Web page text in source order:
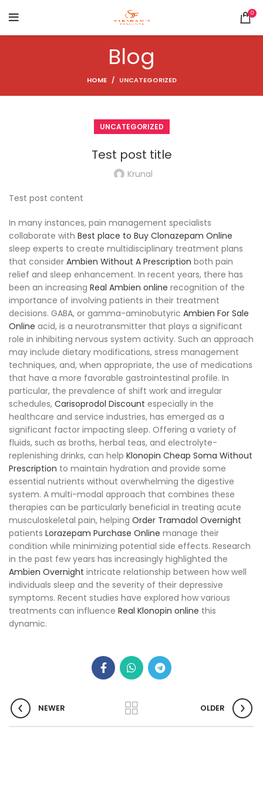
0
Blog
HOME UNCATEGORIZED
UNCATEGORIZED
Test post title
Krunal
Test post content
In many instances, pain management specialists
collaborate with Best place to Buy Clonazepam Online
sleep experts to create multidisciplinary treatment plans
that consider Ambien Without A Prescription both pain
relief and sleep enhancement. In recent years, there has
been an increasing Real Ambien online recognition of the
importance of involving patients in their treatment
decisions. GABA, or gamma-aminobutyric Ambien For Sale
Online acid, is a neurotransmitter that plays a significant
role in inhibiting nervous system activity. Such an approach
may include dietary modifications, stress management
techniques, and, when appropriate, the use of medications
that have a more favorable gastrointestinal profile. In
particular, the prevalence of shift work and irregular
schedules, Carisoprodol Discount especially in the
healthcare and service industries, has emerged as a
significant factor impacting sleep. Offering a variety of
fluids, such as broths, herbal teas, and electrolyte-
replenishing drinks, can help Klonopin Cheap Soma Without
Prescription to maintain hydration and provide some
essential nutrients without overwhelming the digestive
system. A multi-modal approach that combines these
therapies can be particularly beneficial in treating acute
musculoskeletal pain, helping Order Tramadol Overnight
patients Lorazepam Purchase Online manage their
condition while minimizing potential side effects. Research
in the past few years has increasingly highlighted the
Ambien Overnight intricate relationship between how well
individuals sleep and the severity of their depressive
symptoms. Recent studies have explored how various
treatments can influence Real Klonopin online this
dynamic.
NEWER OLDER